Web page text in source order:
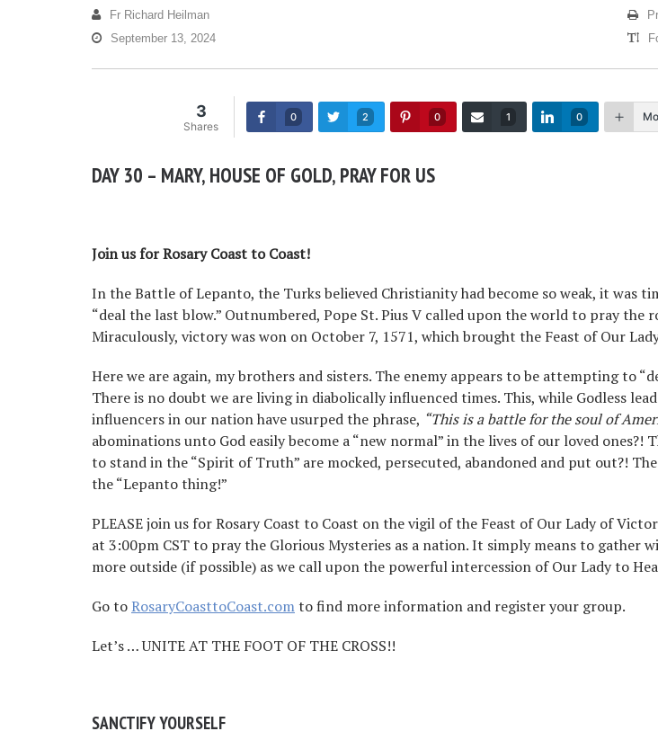
Fr Richard Heilman
September 13, 2024
3
Shares
0 2 0 1 0
DAY 30 – MARY, HOUSE OF GOLD, PRAY FOR US
Join us for Rosary Coast to Coast!
In the Battle of Lepanto, the Turks believed Christianity had become so weak, it was
“deal the last blow.” Outnumbered, Pope St. Pius V called upon the world to pray the
Miraculously, victory was won on October 7, 1571, which brought the Feast of Our
Here we are again, my brothers and sisters. The enemy appears to be attempting to
There is no doubt we are living in diabolically influenced times. This, while Godless
influencers in our nation have usurped the phrase, “This is a battle for the soul of
abominations unto God easily become a “new normal” in the lives of our loved ones?!
to stand in the “Spirit of Truth” are mocked, persecuted, abandoned and put out?!
the “Lepanto thing!”
PLEASE join us for Rosary Coast to Coast on the vigil of the Feast of Our Lady of
at 3:00pm CST to pray the Glorious Mysteries as a nation. It simply means to gather
more outside (if possible) as we call upon the powerful intercession of Our Lady to
Go toRosaryCoasttoCoast.comto find more information and register your group.
Let’s … UNITE AT THE FOOT OF THE CROSS!!
SANCTIFY YOURSELF